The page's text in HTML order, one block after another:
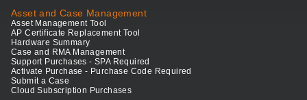
Asset and Case Management
Asset Management Tool
AP Certificate Replacement Tool
Hardware Summary
Case and RMA Management
Support Purchases - SPA Required
Activate Purchase - Purchase Code Required
Submit a Case
Cloud Subscription Purchases